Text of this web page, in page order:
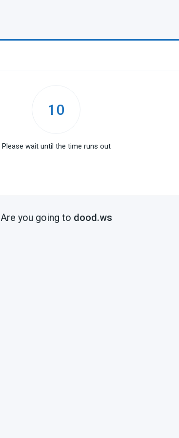
10
Please wait until the time runs out
Are you going to dood.ws